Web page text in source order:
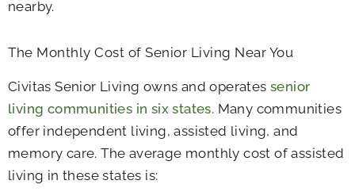
nearby.
The Monthly Cost of Senior Living Near You
Civitas Senior Living owns and operates senior
living communities in six states. Many communities
offer independent living, assisted living, and
memory care. The average monthly cost of assisted
living in these states is: